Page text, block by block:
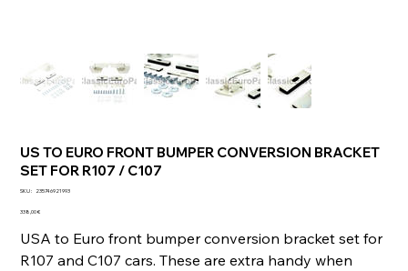
US TO EURO FRONT BUMPER CONVERSION BRACKET
SET FOR R107 / C107
SKU :
SKU
235746921993
Prix
338,00 €
USA to Euro front bumper conversion bracket set for
R107 and C107 cars. These are extra handy when